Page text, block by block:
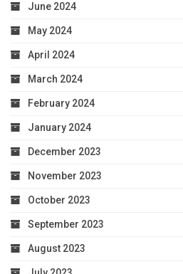
June 2024
May 2024
April 2024
March 2024
February 2024
January 2024
December 2023
November 2023
October 2023
September 2023
August 2023